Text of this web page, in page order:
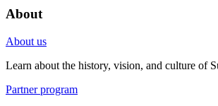
About
About us
Learn about the history, vision, and culture of
Partner program